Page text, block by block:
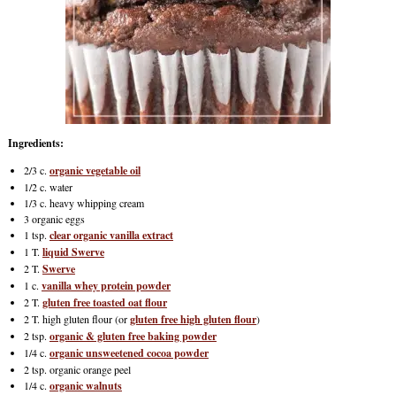
Ingredients:
2/3 c. organic vegetable oil
1/2 c. water
1/3 c. heavy whipping cream
3 organic eggs
1 tsp. clear organic vanilla extract
1 T. liquid Swerve
2 T. Swerve
1 c. vanilla whey protein powder
2 T. gluten free toasted oat flour
2 T. high gluten flour (orgluten free high gluten flour)
2 tsp. organic & gluten free baking powder
1/4 c. organic unsweetened cocoa powder
2 tsp. organic orange peel
1/4 c. organic walnuts